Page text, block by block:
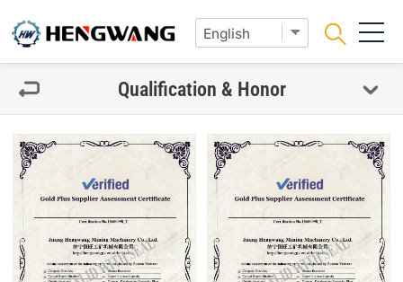
Qualification & Honor